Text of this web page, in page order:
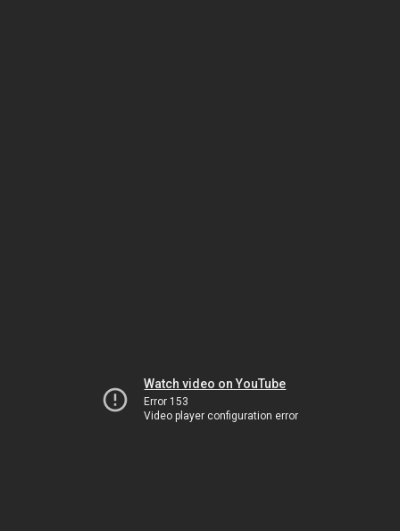
Watch video on YouTube
Error 153
Video player configuration error